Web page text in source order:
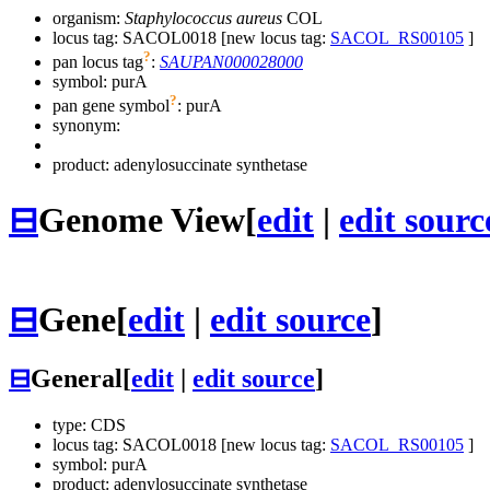
organism: Staphylococcus aureus COL
locus tag: SACOL0018 [new locus tag: SACOL_RS00105 ]
pan locus tag?: SAUPAN000028000
symbol: purA
pan gene symbol?: purA
synonym:
product: adenylosuccinate synthetase
⊟Genome View[edit | edit
⊟Gene[edit | edit source]
⊟General[edit edit source]
type: CDS
locus tag: SACOL0018 [new locus tag: SACOL_RS00105 ]
symbol: purA
product: adenylosuccinate synthetase